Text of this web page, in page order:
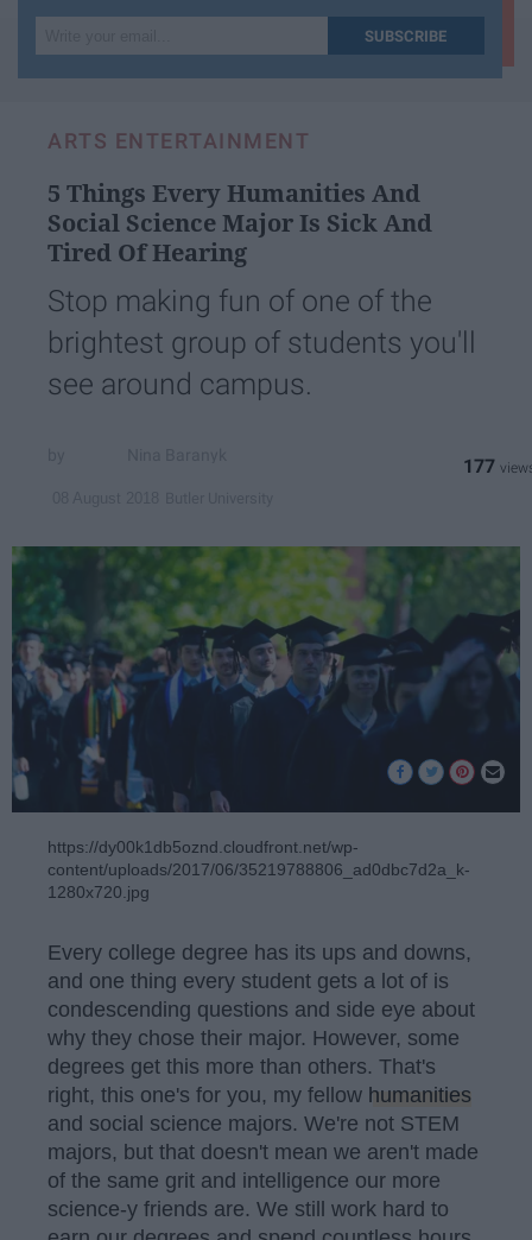
your
SUBSCRIBE
ARTS ENTERTAINMENT
5 Things Every Humanities And
Social Science Major Is Sick And
Tired Of Hearing
Stop making fun of one of the
brightest group of students you'll
see around campus.
177
https://dy00k1db5oznd.cloudfront.net/wp-
content/uploads/2017/06/35219788806_ad0dbc7d2a_k-
1280x720.jpg
Every college degree has its ups and downs,
and one thing every student gets a lot of is
condescending questions and side eye about
why they chose their major. However, some
degrees get this more than others. That's
right, this one's for you, my fellow humanities
and social science majors. We're not STEM
majors, but that doesn't mean we aren't made
of the same grit and intelligence our more
science-y friends are. We still work hard to